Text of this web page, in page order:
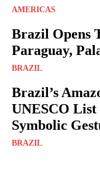
AMERICAS
Brazil Opens
Paraguay,
BRAZIL
Brazil’s
UNESCO List
Symbolic
BRAZIL